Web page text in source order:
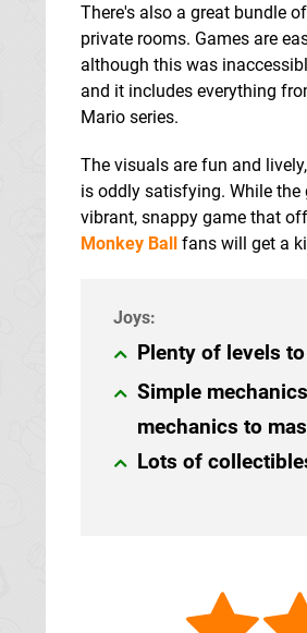
There's also a great bundle
private rooms. Games are
although this was
and it includes everything
Mario series.
The visuals are fun and
is oddly satisfying. While
vibrant, snappy game that
Monkey Ball fans will get a
Plenty of levels
Simple
mechanics to
Lots of